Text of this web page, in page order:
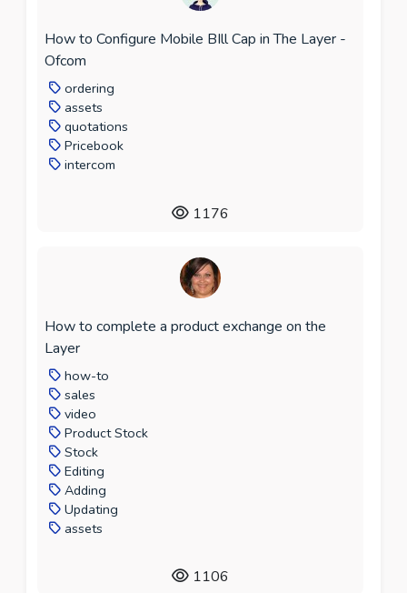
How to Configure Mobile BIll Cap in The Layer -
Ofcom
ordering
assets
quotations
Pricebook
intercom
1176
How to complete a product exchange on the
Layer
how-to
sales
video
Product Stock
Stock
Editing
Adding
Updating
assets
1106